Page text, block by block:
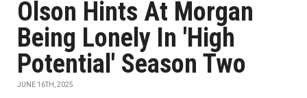
Olson Hints At Morgan
Being Lonely In 'High
Potential' Season Two
JUNE 16TH, 2025